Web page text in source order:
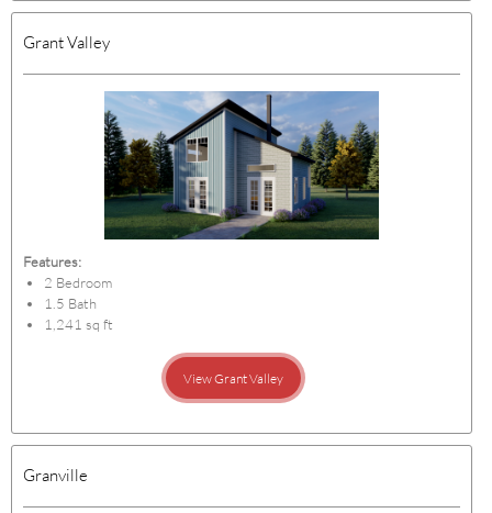
Grant Valley
Features:
2 Bedroom
1.5 Bath
1,241 sq ft
View Grant Valley
Granville